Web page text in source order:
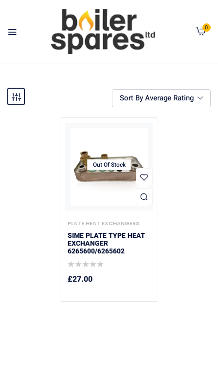
0
Sort By Average Rating
Out Of Stock
PLATE HEAT EXCHANGERS
SIME PLATE TYPE HEAT
EXCHANGER
6265600/6265602
£27.00